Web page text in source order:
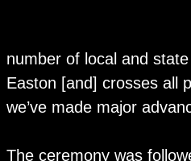
number of local and
Easton [and] crosses all
we’ve made major
The ceremony was